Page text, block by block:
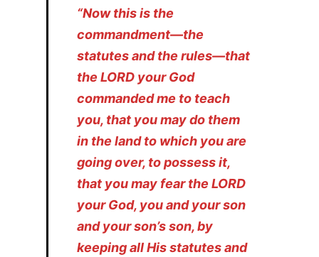
“Now this is the
commandment—the
statutes and the rules—that
the LORD your God
commanded me to teach
you, that you may do them
in the land to which you are
going over, to possess it,
that you may fear the LORD
your God, you and your son
and your son’s son, by
keeping all His statutes and